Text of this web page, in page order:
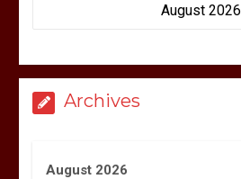
August 2026
Archives
August 2026